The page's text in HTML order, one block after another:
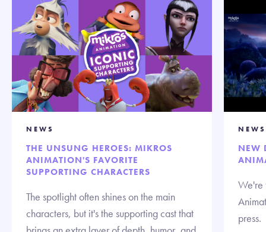
NEWS
THE UNSUNG HEROES: MIKROS
ANIMATION'S FAVORITE
SUPPORTING CHARACTERS
The spotlight often shines on the main
characters, but it's the supporting cast that
NEWS
NEW
We're
press.